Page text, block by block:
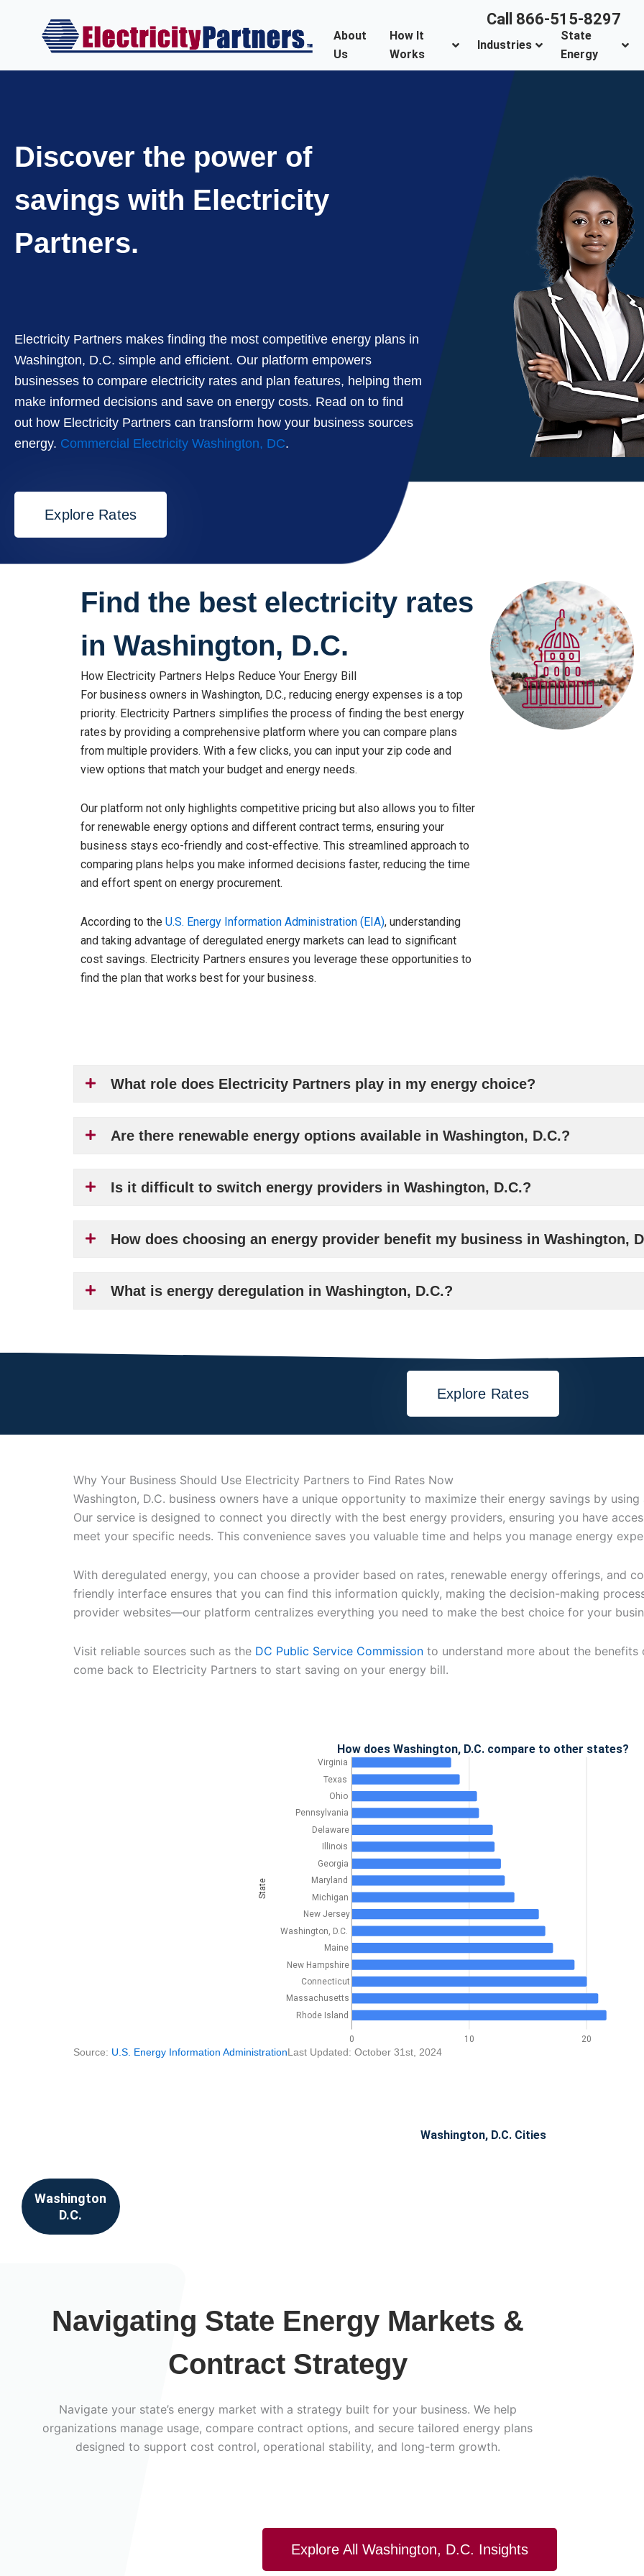
Call 866-515-8297
About
Us
How It
Works
Industries
State
Energy
Discover the power of
savings with Electricity
Partners.
Electricity Partners makes finding the most competitive energy plans in
Washington, D.C. simple and efficient. Our platform empowers
businesses to compare electricity rates and plan features, helping them
make informed decisions and save on energy costs. Read on to find
out how Electricity Partners can transform how your business sources
energy. Commercial Electricity Washington, DC.
Explore Rates
Find the best electricity rates
in Washington, D.C.
How Electricity Partners Helps Reduce Your Energy Bill
For business owners in Washington, D.C., reducing energy expenses is a top
priority. Electricity Partners simplifies the process of finding the best energy
rates by providing a comprehensive platform where you can compare plans
from multiple providers. With a few clicks, you can input your zip code and
view options that match your budget and energy needs.
Our platform not only highlights competitive pricing but also allows you to filter
for renewable energy options and different contract terms, ensuring your
business stays eco-friendly and cost-effective. This streamlined approach to
comparing plans helps you make informed decisions faster, reducing the time
and effort spent on energy procurement.
According to the U.S. Energy Information Administration (EIA), understanding
and taking advantage of deregulated energy markets can lead to significant
cost savings. Electricity Partners ensures you leverage these opportunities to
find the plan that works best for your business.
What role does Electricity Partners play in my energy choice?
Are there renewable energy options available in Washington, D.C.?
Is it difficult to switch energy providers in Washington, D.C.?
How does choosing an energy provider benefit my business in Washington,
What is energy deregulation in Washington, D.C.?
Explore Rates
Why Your Business Should Use Electricity Partners to Find Rates Now
Washington, D.C. business owners have a unique opportunity to maximize their energy savings by
Our service is designed to connect you directly with the best energy providers, ensuring you have
meet your specific needs. This convenience saves you valuable time and helps you manage energy
With deregulated energy, you can choose a provider based on rates, renewable energy offerings, and
friendly interface ensures that you can find this information quickly, making the decision-making
provider websites—our platform centralizes everything you need to make the best choice for your
Visit reliable sources such as the DC Public Service Commission to understand more about the benefits
come back to Electricity Partners to start saving on your energy bill.
How does Washington, D.C. compare to other states?
0 10 20
Virginia
Texas
Ohio
Pennsylvania
Delaware
Illinois
Georgia
Maryland
Michigan
New Jersey
Washington, D.C.
Maine
New Hampshire
Connecticut
Massachusetts
Rhode Island
State
Source: U.S. Energy Information AdministrationLast Updated: October 31st, 2024
Washington, D.C. Cities
Washington
D.C.
Navigating State Energy Markets &
Contract Strategy
Navigate your state’s energy market with a strategy built for your business. We help
organizations manage usage, compare contract options, and secure tailored energy plans
designed to support cost control, operational stability, and long-term growth.
Explore All Washington, D.C. Insights